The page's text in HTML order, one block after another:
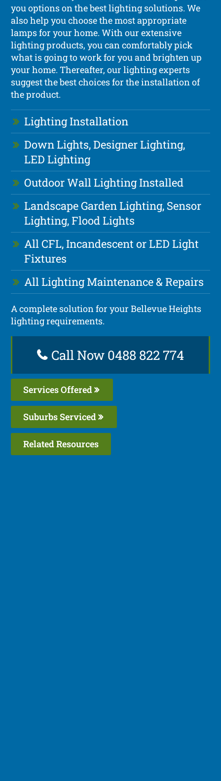
you options on the best lighting solutions. We
also help you choose the most appropriate
lamps for your home. With our extensive
lighting products, you can comfortably pick
what is going to work for you and brighten up
your home. Thereafter, our lighting experts
suggest the best choices for the installation of
the product.
Lighting Installation
Down Lights, Designer Lighting,
LED Lighting
Outdoor Wall Lighting Installed
Landscape Garden Lighting, Sensor
Lighting, Flood Lights
All CFL, Incandescent or LED Light
Fixtures
All Lighting Maintenance & Repairs
A complete solution for your Bellevue Heights
lighting requirements.
Call Now 0488 822 774
Services Offered
Suburbs Serviced
Related Resources